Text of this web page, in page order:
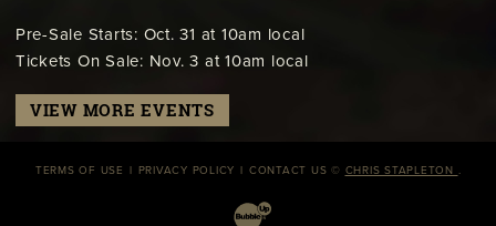
Pre-Sale Starts: Oct. 31 at 10am local
Tickets On Sale: Nov. 3 at 10am local
VIEW MORE EVENTS
TERMS OF USE PRIVACY POLICY CONTACT US © CHRIS STAPLETON .